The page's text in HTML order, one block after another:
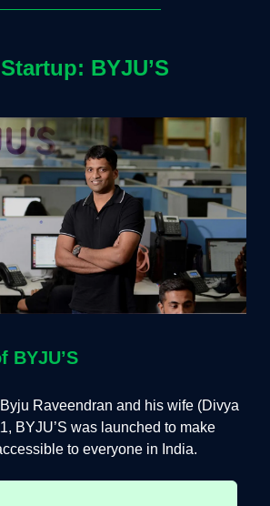
BYJU’S
BYJU’S
Raveendran and his wife (Divya
BYJU’S was launched to make
to everyone in India.